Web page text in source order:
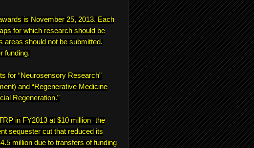
is November 25, 2013. Each
for which research should be
areas should not be submitted.
funding.
for “Neurosensory Research”
and “Regenerative Medicine
Regeneration.”
in FY2013 at $10 million−the
sequester cut that reduced its
million due to transfers of funding